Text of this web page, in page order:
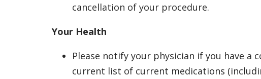
cancellation of your procedure.
Your Health
Please notify your physician if you have
current list of current medications